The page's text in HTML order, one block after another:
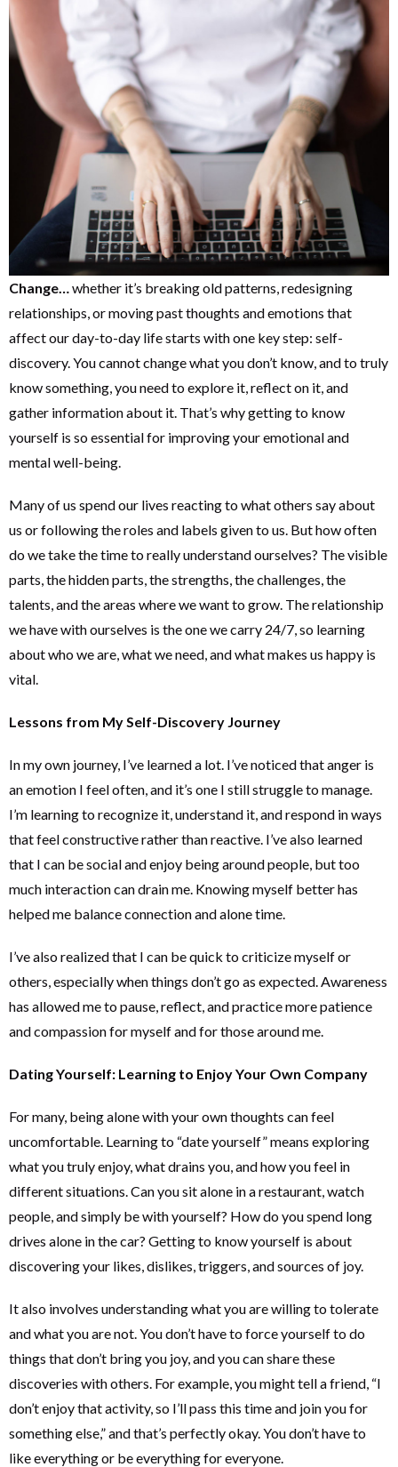
Change…whether it’s breaking old patterns, redesigning
relationships, or moving past thoughts and emotions that
affect our day-to-day life starts with one key step: self-
discovery. You cannot change what you don’t know, and to truly
know something, you need to explore it, reflect on it, and
gather information about it. That’s why getting to know
yourself is so essential for improving your emotional and
mental well-being.
Many of us spend our lives reacting to what others say about
us or following the roles and labels given to us. But how often
do we take the time to really understand ourselves? The visible
parts, the hidden parts, the strengths, the challenges, the
talents, and the areas where we want to grow. The relationship
we have with ourselves is the one we carry 24/7, so learning
about who we are, what we need, and what makes us happy is
vital.
Lessons from My Self-Discovery Journey
In my own journey, I’ve learned a lot. I’ve noticed that anger is
an emotion I feel often, and it’s one I still struggle to manage.
I’m learning to recognize it, understand it, and respond in ways
that feel constructive rather than reactive. I’ve also learned
that I can be social and enjoy being around people, but too
much interaction can drain me. Knowing myself better has
helped me balance connection and alone time.
I’ve also realized that I can be quick to criticize myself or
others, especially when things don’t go as expected. Awareness
has allowed me to pause, reflect, and practice more patience
and compassion for myself and for those around me.
Dating Yourself: Learning to Enjoy Your Own Company
For many, being alone with your own thoughts can feel
uncomfortable. Learning to “date yourself” means exploring
what you truly enjoy, what drains you, and how you feel in
different situations. Can you sit alone in a restaurant, watch
people, and simply be with yourself? How do you spend long
drives alone in the car? Getting to know yourself is about
discovering your likes, dislikes, triggers, and sources of joy.
It also involves understanding what you are willing to tolerate
and what you are not. You don’t have to force yourself to do
things that don’t bring you joy, and you can share these
discoveries with others. For example, you might tell a friend, “I
don’t enjoy that activity, so I’ll pass this time and join you for
something else,” and that’s perfectly okay. You don’t have to
like everything or be everything for everyone.